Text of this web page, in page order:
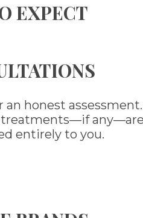
EXPECT
honest
entirely to you.